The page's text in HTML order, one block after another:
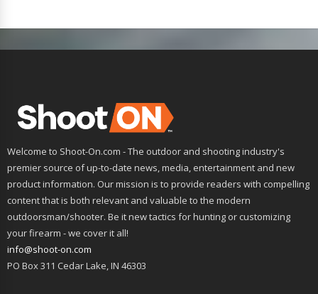
Welcome to Shoot-On.com - The outdoor and shooting industry's
premier source of up-to-date news, media, entertainment and new
product information. Our mission is to provide readers with compelling
content that is both relevant and valuable to the modern
outdoorsman/shooter. Be it new tactics for hunting or customizing
your firearm - we cover it all!
info@shoot-on.com
PO Box 311 Cedar Lake, IN 46303